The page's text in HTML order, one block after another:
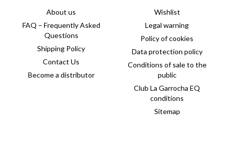
About us
FAQ – Frequently Asked
Questions
Shipping Policy
Contact Us
Become a distributor
Wishlist
Legal warning
Policy of cookies
Data protection policy
Conditions of sale to the
public
Club La Garrocha EQ
conditions
Sitemap